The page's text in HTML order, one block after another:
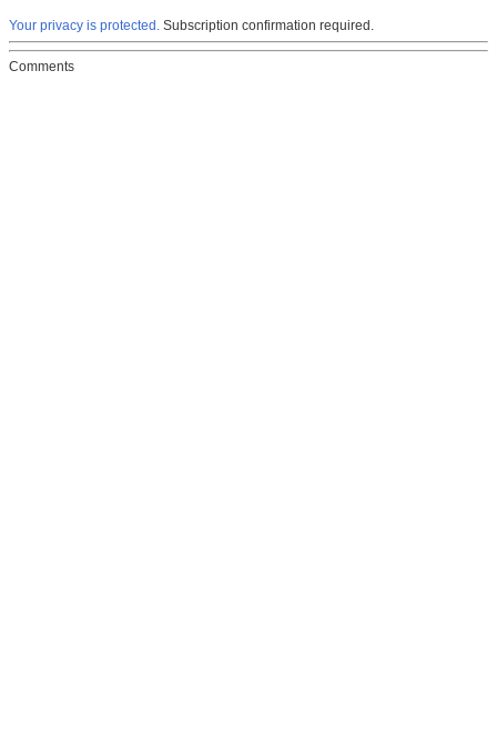
Your privacy is protected. Subscription confirmation required.
Comments